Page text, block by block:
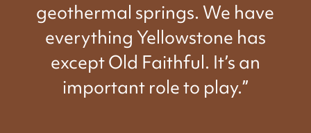
geothermal springs. We have
everything Yellowstone has
except Old Faithful. It’s an
important role to play.”